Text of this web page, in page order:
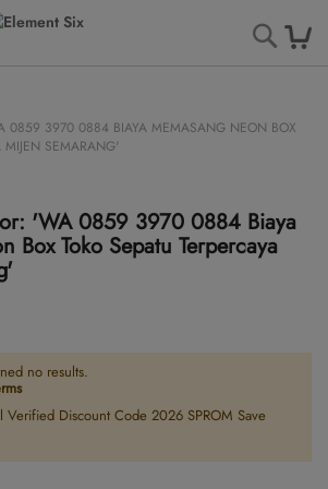
0859 3970 0884 BIAYA MEMASANG NEON BOX
MIJEN SEMARANG'
'WA 0859 3970 0884 Biaya
Box Toko Sepatu Terpercaya
no results.
Verified Discount Code 2026 SPROM Save